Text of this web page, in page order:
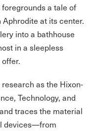
a tale of
at its center.
into a bathhouse
in a sleepless
research as the Hixon-
Technology, and
traces the material
devices—from